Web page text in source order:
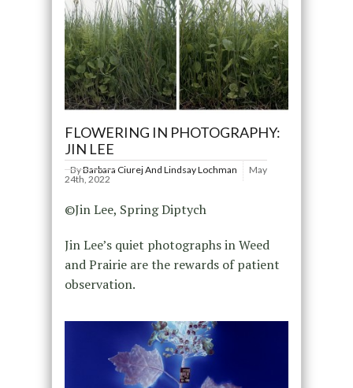
FLOWERING IN PHOTOGRAPHY:
JIN LEE
ByBarbara Ciurej And Lindsay Lochman
May
24th, 2022
©Jin Lee, Spring Diptych
Jin Lee’s quiet photographs in Weed
and Prairie are the rewards of patient
observation.